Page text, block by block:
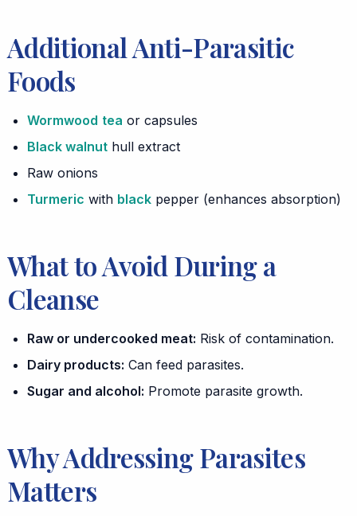
Additional Anti-Parasitic
Foods
Wormwood tea or capsules
Black walnut hull extract
Raw onions
Turmeric with black pepper (enhances absorption)
What to Avoid During a
Cleanse
Raw or undercooked meat: Risk of contamination.
Dairy products: Can feed parasites.
Sugar and alcohol: Promote parasite growth.
Why Addressing Parasites
Matters